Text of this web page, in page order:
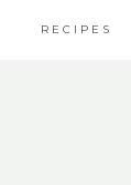
RECIPES